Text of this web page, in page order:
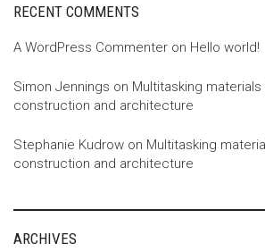
RECENT COMMENTS
A WordPress Commenter on Hello world!
Simon Jennings on Multitasking materials
construction and architecture
Stephanie Kudrow on Multitasking
construction and architecture
ARCHIVES